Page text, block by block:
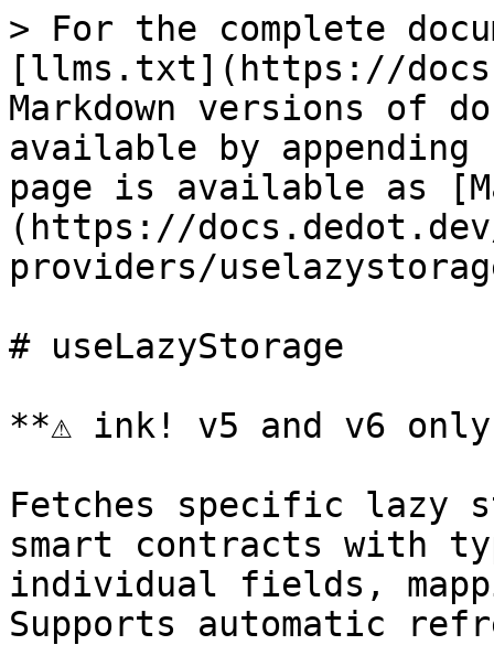
> For the complete
[llms.txt](https://
Markdown versions of
available by
page is available as
(https://
providers/
# useLazyStorage
**⚠️ ink! v5 and v6
Fetches specific lazy
smart contracts with
individual fields,
Supports automatic